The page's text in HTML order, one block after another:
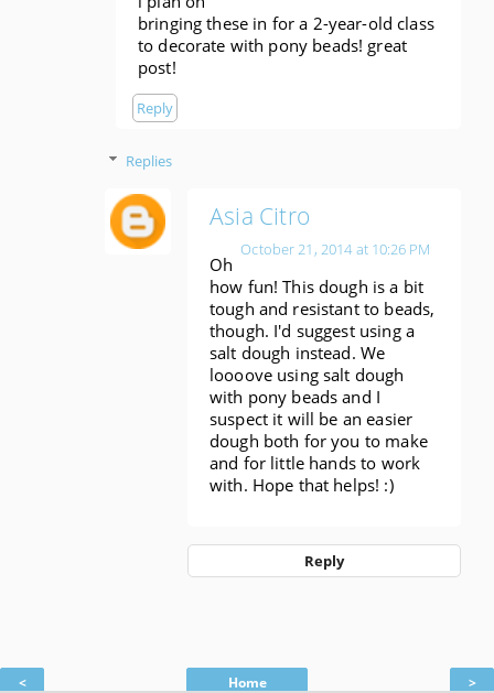
bringing these in for a 2-year-old class
to decorate with pony beads! great
post!
Reply
Replies
Asia Citro
October 21, 2014 at 10:26 PM
Oh
how fun! This dough is a bit
tough and resistant to beads,
though. I'd suggest using a
salt dough instead. We
loooove using salt dough
with pony beads and I
suspect it will be an easier
dough both for you to make
and for little hands to work
with. Hope that helps! :)
Reply
< >
Home